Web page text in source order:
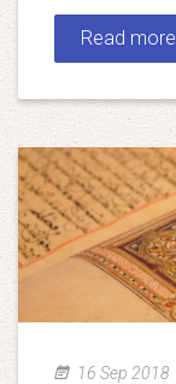
Read more
16 Sep 2018